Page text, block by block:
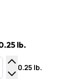
lb.
Increase Quantity
0.25 lb.